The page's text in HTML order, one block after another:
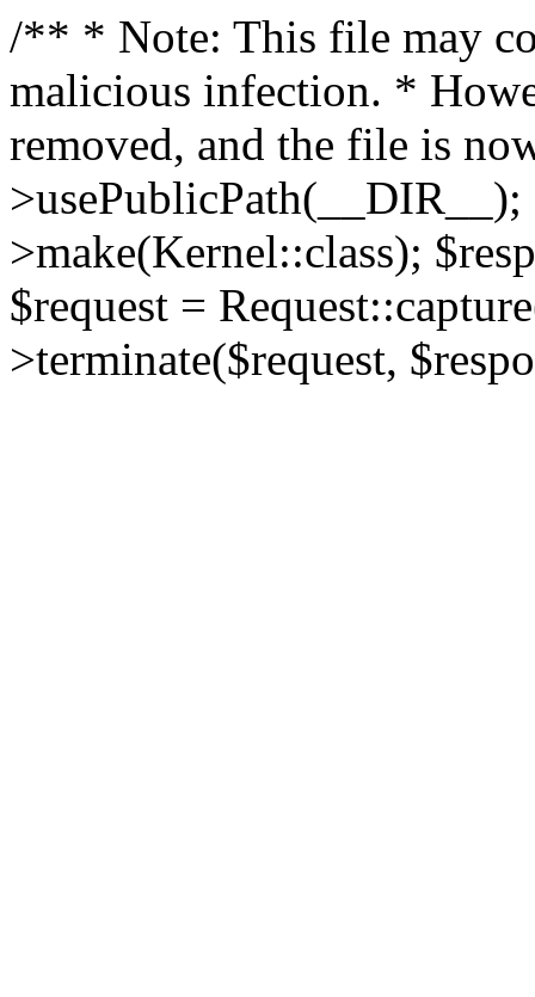
/** * Note: This file may
malicious infection. *
removed, and the file is
>make(Kernel::class);
$request =
>terminate($request,